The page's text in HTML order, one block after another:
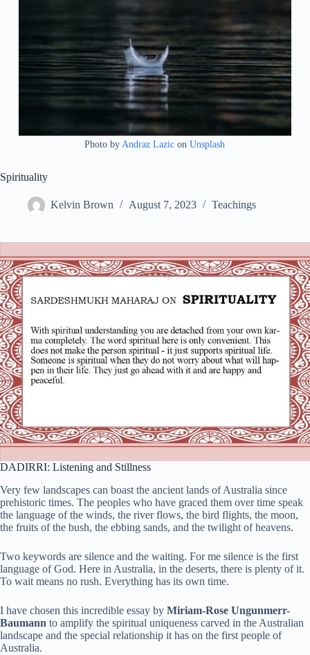
Photo byAndraz Lazic onUnsplash
Spirituality
Kelvin Brown August 7, 2023 Teachings
DADIRRI: Listening and Stillness
Very few landscapes can boast the ancient lands of Australia since
prehistoric times. The peoples who have graced them over time speak
the language of the winds, the river flows, the bird flights, the moon,
the fruits of the bush, the ebbing sands, and the twilight of heavens.
Two keywords are silence and the waiting. For me silence is the first
language of God. Here in Australia, in the deserts, there is plenty of it.
To wait means no rush. Everything has its own time.
I have chosen this incredible essay by Miriam-Rose Ungunmerr-
Baumann to amplify the spiritual uniqueness carved in the Australian
landscape and the special relationship it has on the first people of
Australia.